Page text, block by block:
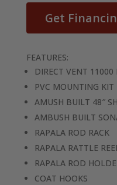
Get
FEATURES:
DIRECT VENT 11000
PVC MOUNTING KIT
AMUSH BUILT 48″
AMBUSH BUILT
RAPALA ROD RACK
RAPALA RATTLE
RAPALA ROD
COAT HOOKS